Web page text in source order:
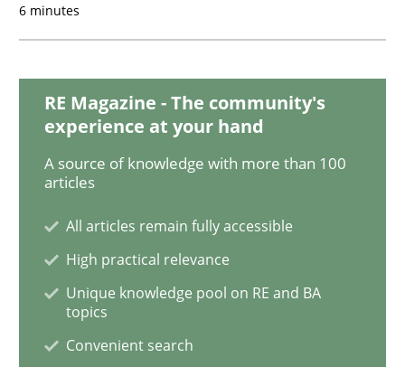
Written byNuno Santos Nuno Ferreira Ricardo J. Machado
30. June 2021 · 19 minutes read
READ ARTICLE
Methods Cross-discipline
How Will It Work?
6 minutes
RE Magazine - The community's
experience at your hand
A source of knowledge with more than 100
articles
All articles remain fully accessible
High practical relevance
Unique knowledge pool on RE and BA
topics
Convenient search